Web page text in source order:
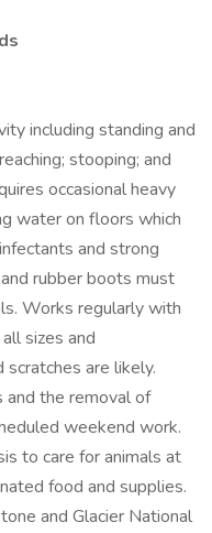
including standing and
stooping; and
occasional heavy
water on floors which
and strong
rubber boots must
Works regularly with
sizes and
are likely.
and the removal of
weekend work.
to care for animals at
food and supplies.
and Glacier National